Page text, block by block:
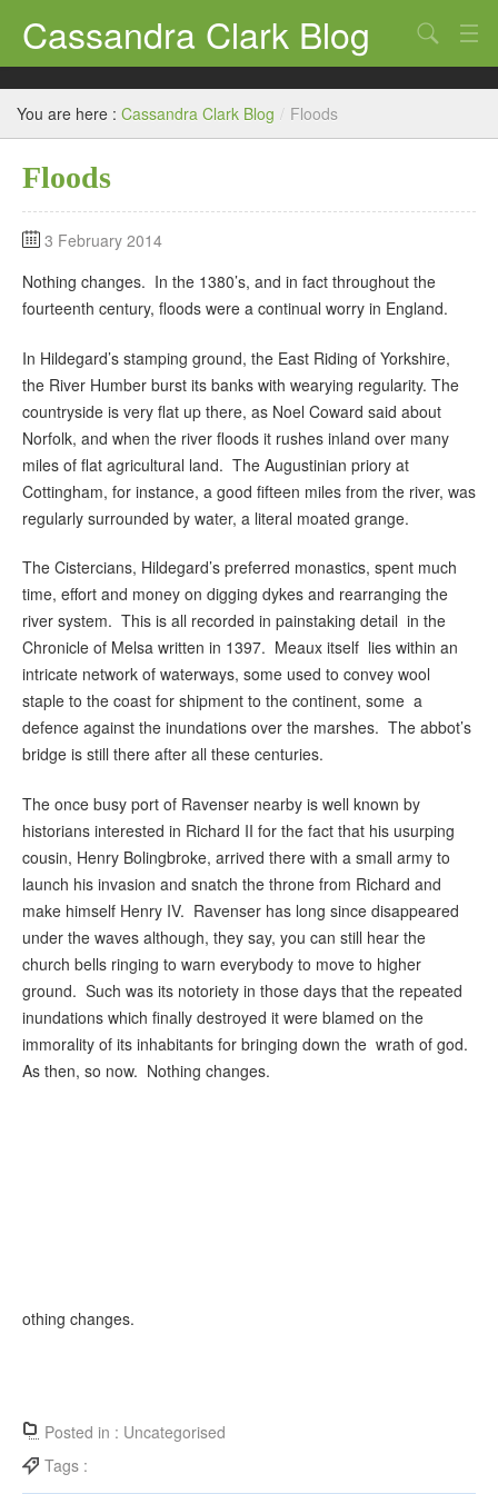
Cassandra Clark Blog
Log In
Search
You are here : Cassandra Clark Blog / Floods
Floods
3 February 2014
Nothing changes. In the 1380’s, and in fact throughout the
fourteenth century, floods were a continual worry in England.
In Hildegard’s stamping ground, the East Riding of Yorkshire,
the River Humber burst its banks with wearying regularity. The
countryside is very flat up there, as Noel Coward said about
Norfolk, and when the river floods it rushes inland over many
miles of flat agricultural land. The Augustinian priory at
Cottingham, for instance, a good fifteen miles from the river, was
regularly surrounded by water, a literal moated grange.
The Cistercians, Hildegard’s preferred monastics, spent much
time, effort and money on digging dykes and rearranging the
river system. This is all recorded in painstaking detail in the
Chronicle of Melsa written in 1397. Meaux itself lies within an
intricate network of waterways, some used to convey wool
staple to the coast for shipment to the continent, some a
defence against the inundations over the marshes. The abbot’s
bridge is still there after all these centuries.
The once busy port of Ravenser nearby is well known by
historians interested in Richard II for the fact that his usurping
cousin, Henry Bolingbroke, arrived there with a small army to
launch his invasion and snatch the throne from Richard and
make himself Henry IV. Ravenser has long since disappeared
under the waves although, they say, you can still hear the
church bells ringing to warn everybody to move to higher
ground. Such was its notoriety in those days that the repeated
inundations which finally destroyed it were blamed on the
immorality of its inhabitants for bringing down the wrath of god.
As then, so now. Nothing changes.
othing changes.
Posted in : Uncategorised
Tags :